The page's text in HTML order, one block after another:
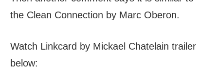
the Clean Connection by Marc Oberon.
Watch Linkcard by Mickael Chatelain trailer
below: